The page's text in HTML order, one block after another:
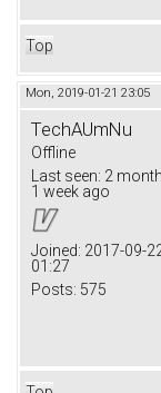
Top
Mon, 2019-01-21 23:05
TechAUmNu
Offline
Last seen: 2
1 week ago
Joined: 2017-09-
01:27
Posts: 575